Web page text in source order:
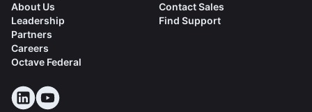
About Us
Leadership
Partners
Careers
Octave Federal
Contact Sales
Find Support